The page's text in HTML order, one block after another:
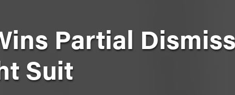
Partial
Suit